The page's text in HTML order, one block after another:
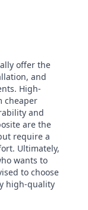
offer the
and
High-
cheaper
and
are the
require a
Ultimately,
wants to
to choose
high-quality